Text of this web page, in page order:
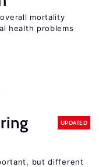
mortality
health problems
UPDATED
but different